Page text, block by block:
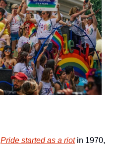
Pride started as a riot in 1970,